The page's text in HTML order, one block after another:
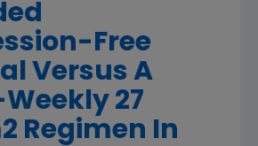
Free
Versus A
27
Regimen In